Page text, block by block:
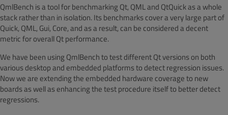
QmlBench is a tool for benchmarking Qt, QML and QtQuick as a whole
stack rather than in isolation. Its benchmarks cover a very large part of
Quick, QML, Gui, Core, and as a result, can be considered a decent
metric for overall Qt performance.
We have been using QmlBench to test different Qt versions on both
various desktop and embedded platforms to detect regression issues.
Now we are extending the embedded hardware coverage to new
boards as well as enhancing the test procedure itself to better detect
regressions.